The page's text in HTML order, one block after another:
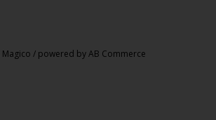
Magico / powered byAB Commerce